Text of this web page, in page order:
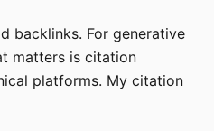
backlinks. For generative
matters is citation
platforms. My citation